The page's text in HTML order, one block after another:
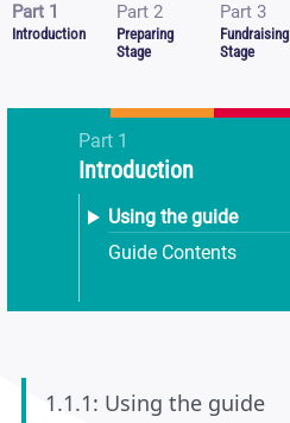
Part 1
Introduction
Part 2
Preparing
Stage
Part 3
Fundraising
Stage
Part 1
Introduction
Using the guide
Guide Contents
1.1.1: Using the guide